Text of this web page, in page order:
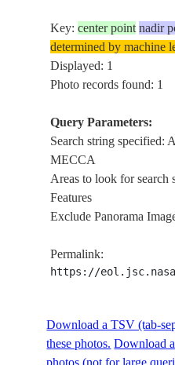
Key:center point nadir
determined by machine
Displayed: 1
Photo records found: 1
Query Parameters:
Search string specified:
MECCA
Areas to look for search
Features
Exclude Panorama
Permalink:
https://
Download a TSV (tab-
these photos. Download
photos (not for large